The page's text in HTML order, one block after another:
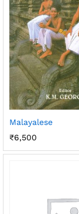
Malayalese
₹6,500